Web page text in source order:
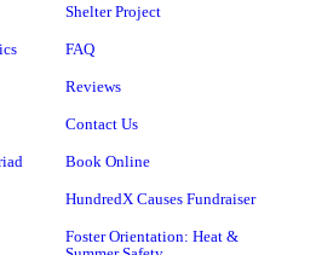
Shelter Project
FAQ
Reviews
Contact Us
Book Online
HundredX Causes Fundraiser
Foster Orientation: Heat &